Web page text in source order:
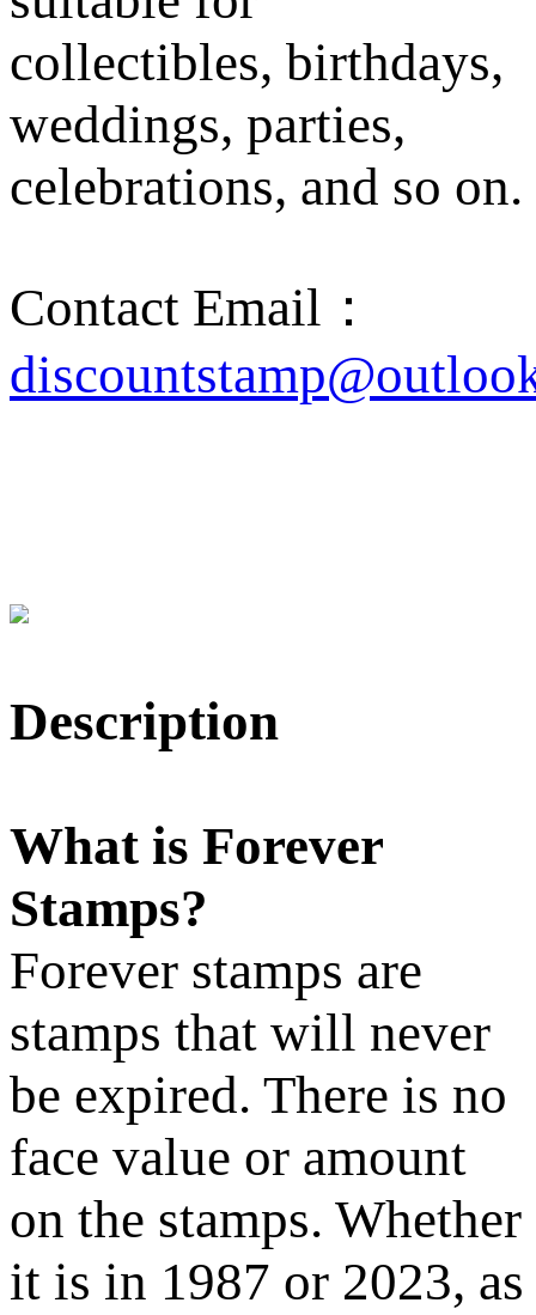
collectibles, birthdays,
weddings, parties,
celebrations, and so on.
Contact Email：
Description
What is Forever
Stamps?
Forever stamps are
stamps that will never
be expired. There is no
face value or amount
on the stamps. Whether
it is in 1987 or 2023, as